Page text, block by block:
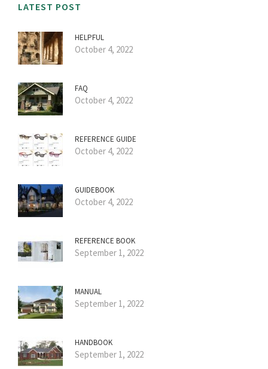
LATEST POST
HELPFUL
October 4, 2022
FAQ
October 4, 2022
REFERENCE GUIDE
October 4, 2022
GUIDEBOOK
October 4, 2022
REFERENCE BOOK
September 1, 2022
MANUAL
September 1, 2022
HANDBOOK
September 1, 2022